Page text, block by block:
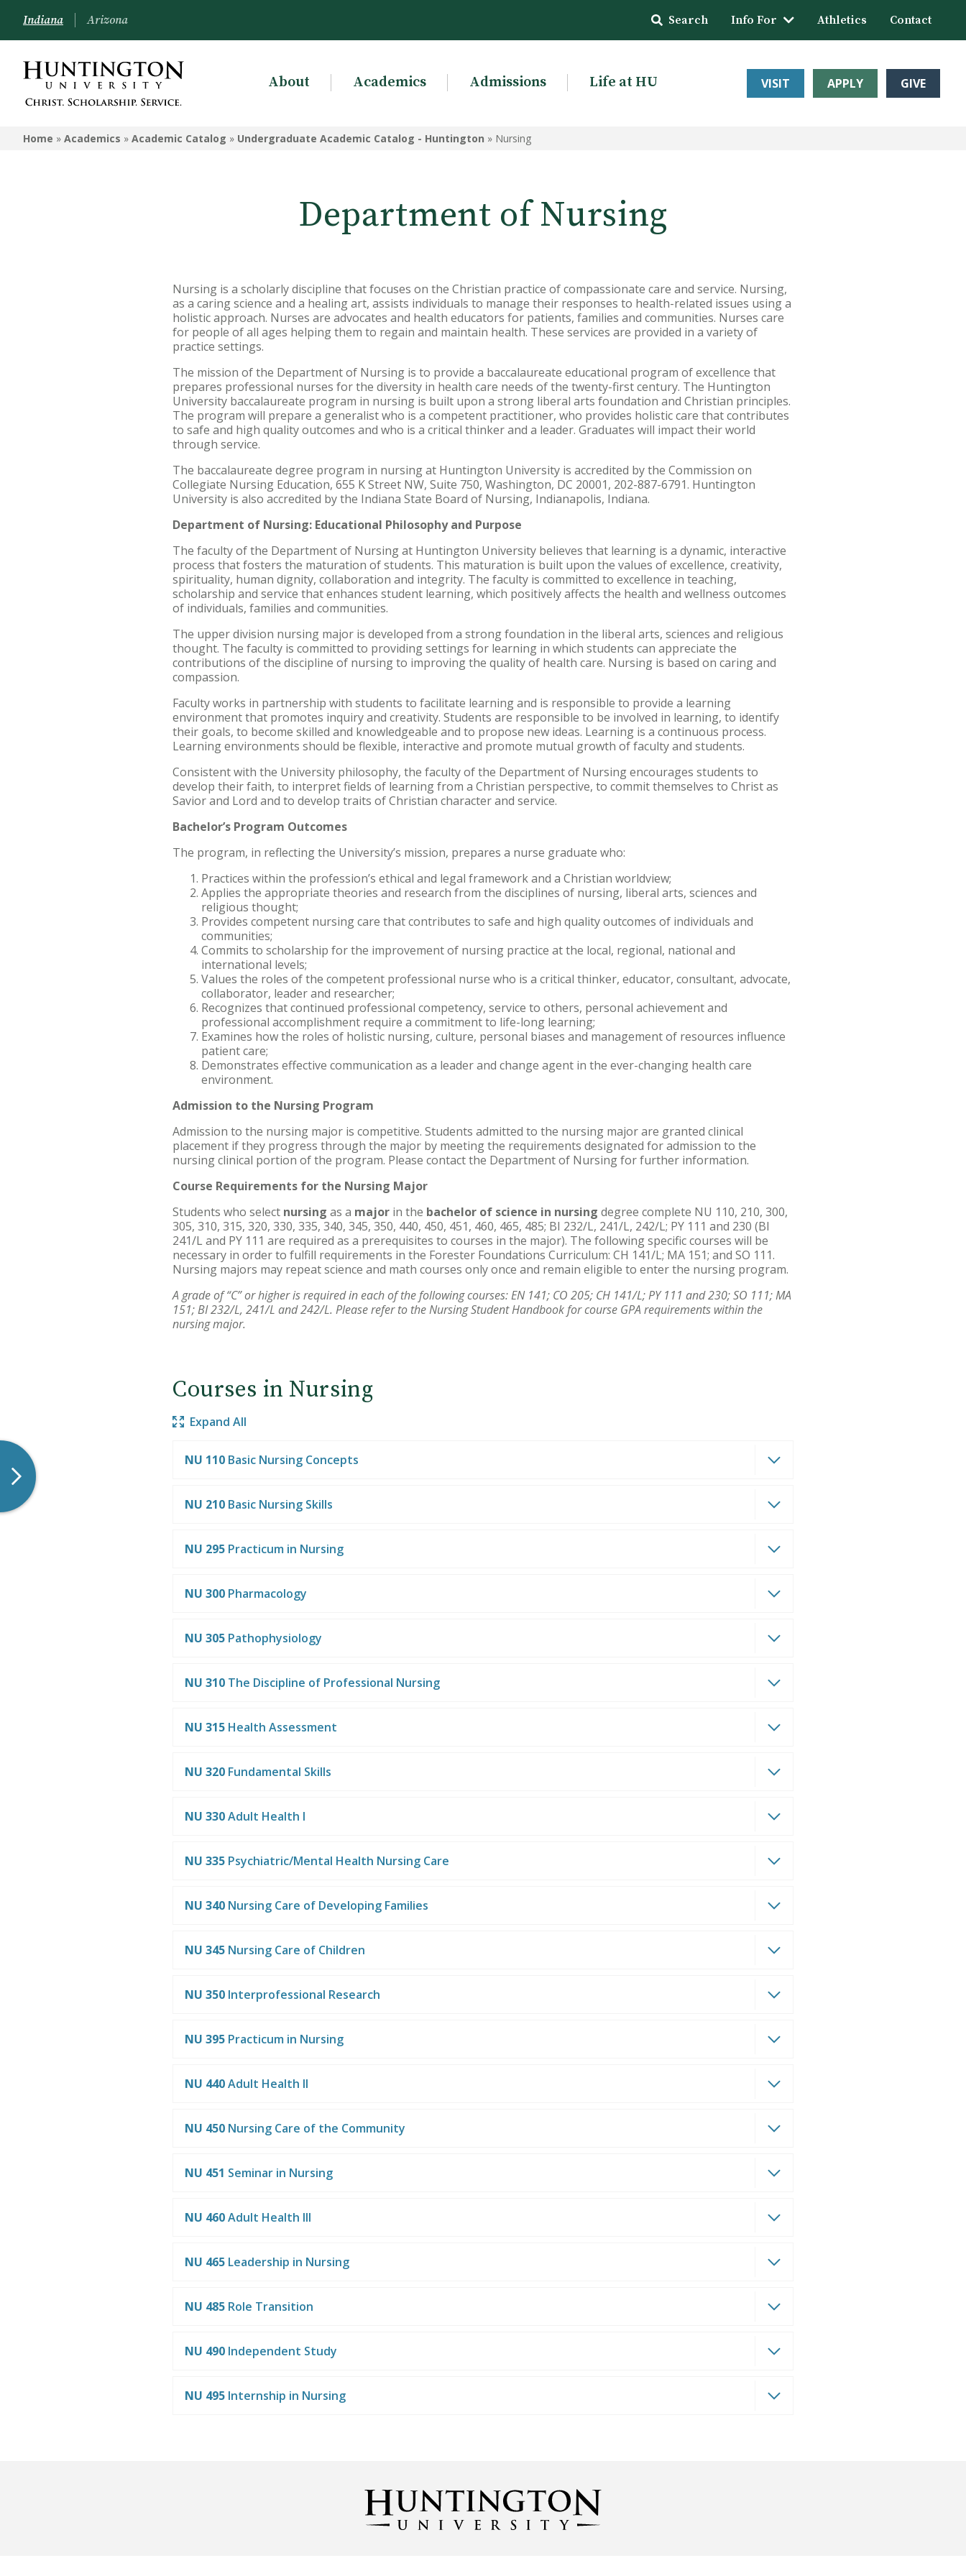
ACADEMICS
Academic Catalog
Indiana Arizona Search Info For Athletics Contact
About Academics Admissions Life at HU VISIT APPLY GIVE
Home » Academics » Academic Catalog » Undergraduate Academic Catalog - Huntington » Nursing
Department of Nursing
Nursing is a scholarly discipline that focuses on the Christian practice of compassionate care and service. Nursing,
as a caring science and a healing art, assists individuals to manage their responses to health-related issues using a
holistic approach. Nurses are advocates and health educators for patients, families and communities. Nurses care
for people of all ages helping them to regain and maintain health. These services are provided in a variety of
practice settings.
The mission of the Department of Nursing is to provide a baccalaureate educational program of excellence that
prepares professional nurses for the diversity in health care needs of the twenty-first century. The Huntington
University baccalaureate program in nursing is built upon a strong liberal arts foundation and Christian principles.
The program will prepare a generalist who is a competent practitioner, who provides holistic care that contributes
to safe and high quality outcomes and who is a critical thinker and a leader. Graduates will impact their world
through service.
The baccalaureate degree program in nursing at Huntington University is accredited by the Commission on
Collegiate Nursing Education, 655 K Street NW, Suite 750, Washington, DC 20001, 202-887-6791. Huntington
University is also accredited by the Indiana State Board of Nursing, Indianapolis, Indiana.
Department of Nursing: Educational Philosophy and Purpose
The faculty of the Department of Nursing at Huntington University believes that learning is a dynamic, interactive
process that fosters the maturation of students. This maturation is built upon the values of excellence, creativity,
spirituality, human dignity, collaboration and integrity. The faculty is committed to excellence in teaching,
scholarship and service that enhances student learning, which positively affects the health and wellness outcomes
of individuals, families and communities.
The upper division nursing major is developed from a strong foundation in the liberal arts, sciences and religious
thought. The faculty is committed to providing settings for learning in which students can appreciate the
contributions of the discipline of nursing to improving the quality of health care. Nursing is based on caring and
compassion.
Faculty works in partnership with students to facilitate learning and is responsible to provide a learning
environment that promotes inquiry and creativity. Students are responsible to be involved in learning, to identify
their goals, to become skilled and knowledgeable and to propose new ideas. Learning is a continuous process.
Learning environments should be flexible, interactive and promote mutual growth of faculty and students.
Consistent with the University philosophy, the faculty of the Department of Nursing encourages students to
develop their faith, to interpret fields of learning from a Christian perspective, to commit themselves to Christ as
Savior and Lord and to develop traits of Christian character and service.
Bachelor’s Program Outcomes
The program, in reflecting the University’s mission, prepares a nurse graduate who:
Practices within the profession’s ethical and legal framework and a Christian worldview;
Applies the appropriate theories and research from the disciplines of nursing, liberal arts, sciences and
religious thought;
Provides competent nursing care that contributes to safe and high quality outcomes of individuals and
communities;
Commits to scholarship for the improvement of nursing practice at the local, regional, national and
international levels;
Values the roles of the competent professional nurse who is a critical thinker, educator, consultant, advocate,
collaborator, leader and researcher;
Recognizes that continued professional competency, service to others, personal achievement and
professional accomplishment require a commitment to life-long learning;
Examines how the roles of holistic nursing, culture, personal biases and management of resources influence
patient care;
Demonstrates effective communication as a leader and change agent in the ever-changing health care
environment.
Admission to the Nursing Program
Admission to the nursing major is competitive. Students admitted to the nursing major are granted clinical
placement if they progress through the major by meeting the requirements designated for admission to the
nursing clinical portion of the program. Please contact the Department of Nursing for further information.
Course Requirements for the Nursing Major
Students who select nursing as a major in the bachelor of science in nursing degree complete NU 110, 210, 300,
305, 310, 315, 320, 330, 335, 340, 345, 350, 440, 450, 451, 460, 465, 485; BI 232/L, 241/L, 242/L; PY 111 and 230 (BI
241/L and PY 111 are required as a prerequisites to courses in the major). The following specific courses will be
necessary in order to fulfill requirements in the Forester Foundations Curriculum: CH 141/L; MA 151; and SO 111.
Nursing majors may repeat science and math courses only once and remain eligible to enter the nursing program.
A grade of “C” or higher is required in each of the following courses: EN 141; CO 205; CH 141/L; PY 111 and 230; SO 111; MA
151; BI 232/L, 241/L and 242/L. Please refer to the Nursing Student Handbook for course GPA requirements within the
nursing major.
Courses in Nursing
Expand All
NU 110 Basic Nursing Concepts
NU 210 Basic Nursing Skills
NU 295 Practicum in Nursing
NU 300 Pharmacology
NU 305 Pathophysiology
NU 310 The Discipline of Professional Nursing
NU 315 Health Assessment
NU 320 Fundamental Skills
NU 330Adult Health I
NU 335 Psychiatric/Mental Health Nursing Care
NU 340 Nursing Care of Developing Families
NU 345 Nursing Care of Children
NU 350 Interprofessional Research
NU 395 Practicum in Nursing
NU 440Adult Health II
NU 450 Nursing Care of the Community
NU 451 Seminar in Nursing
NU 460Adult Health III
NU 465 Leadership in Nursing
NU 485 Role Transition
NU 490 Independent Study
NU 495 Internship in Nursing